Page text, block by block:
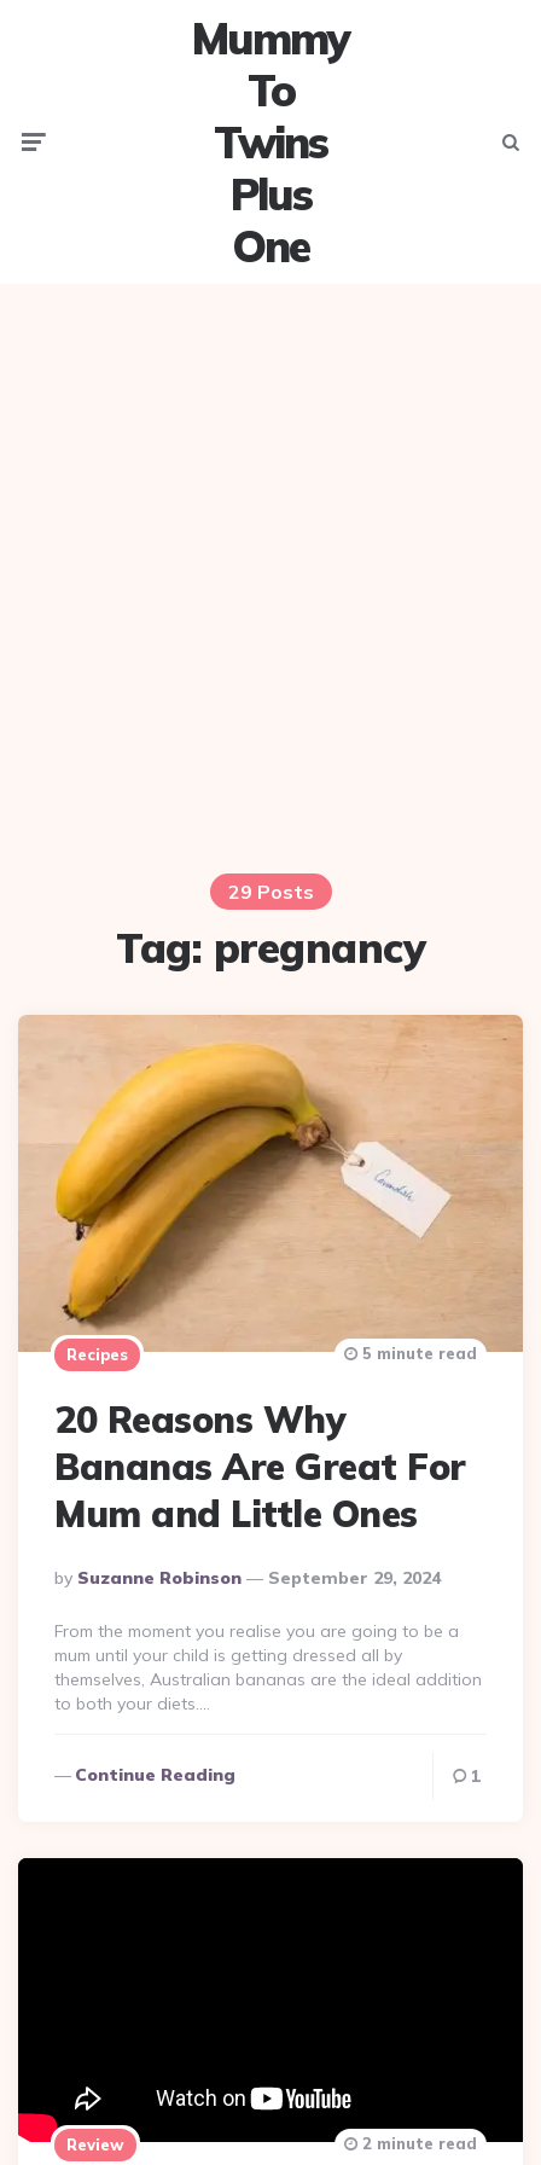
Mummy
To
Twins
Plus
One
29 Posts
Tag: pregnancy
Recipes
20 Reasons Why
Bananas Are Great For
Mum and Little Ones
Posted
By
By Suzanne Robinson September 29, 2024
5 minute read
From the moment you realise you are going to be a
mum until your child is getting dressed all by
themselves, Australian bananas are the ideal addition
to both your diets….
Continue Reading 1
Review 2 minute read